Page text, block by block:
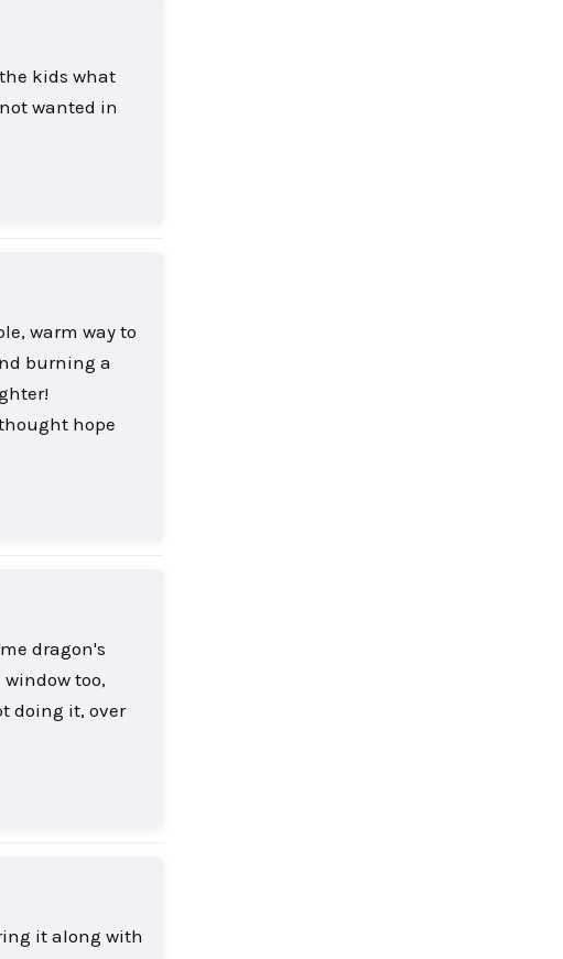
kids what
wanted in
warm way to
burning a
hope
dragon's
too,
doing it, over
it along with